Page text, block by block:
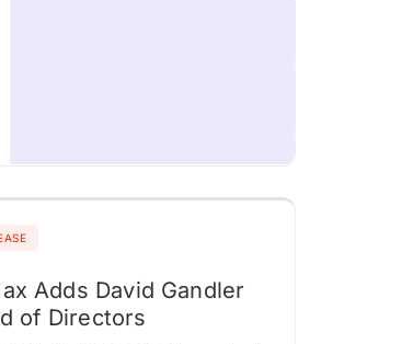
Adds David Gandler
of Directors